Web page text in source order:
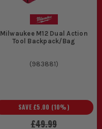
Milwaukee M12 Dual Action
Tool Backpack/Bag
(983881)
£49.99
SAVE £5.00 (10%)